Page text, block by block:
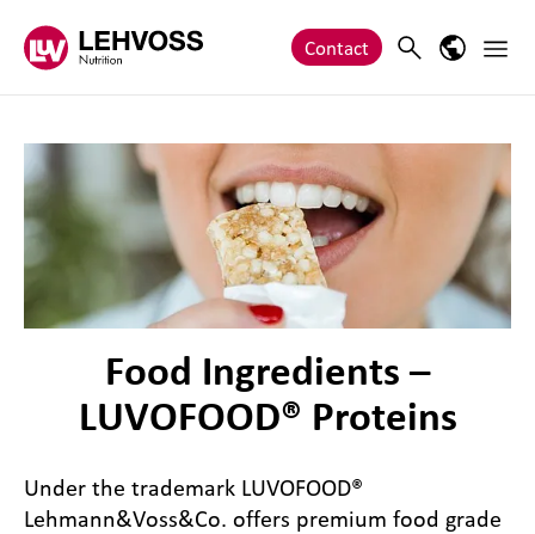
Contact Search Main
Food Ingredients –
LUVOFOOD® Proteins
Under the trademark LUVOFOOD®
Lehmann&Voss&Co. offers premium food grade